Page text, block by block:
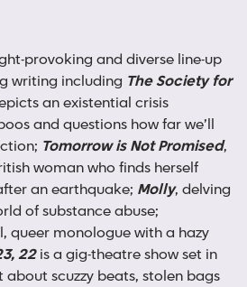
provoking and diverse line-up
writing including The Society for
an existential crisis
and questions how far we’ll
Tomorrow is Not Promised,
woman who finds herself
an earthquake; Molly, delving
of substance abuse;
queer monologue with a hazy
22is a gig-theatre show set in
scuzzy beats, stolen bags